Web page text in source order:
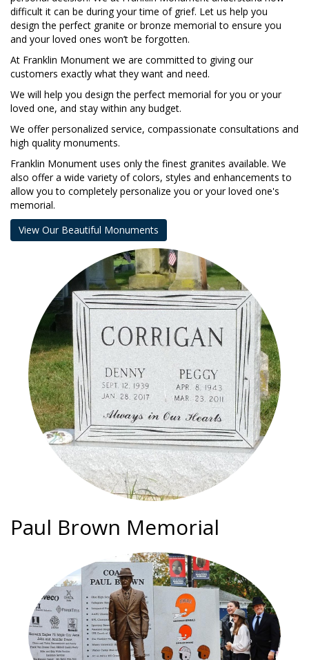
difficult it can be during your time of grief. Let us help you
design the perfect granite or bronze memorial to ensure you
and your loved ones won’t be forgotten.
At Franklin Monument we are committed to giving our
customers exactly what they want and need.
We will help you design the perfect memorial for you or your
loved one, and stay within any budget.
We offer personalized service, compassionate consultations and
high quality monuments.
Franklin Monument uses only the finest granites available. We
also offer a wide variety of colors, styles and enhancements to
allow you to completely personalize you or your loved one's
memorial.
View Our Beautiful Monuments
Paul Brown Memorial